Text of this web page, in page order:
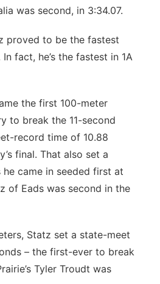
was second, in 3:34.07.
proved to be the fastest
fact, he’s the fastest in 1A
the first 100-meter
to break the 11-second
record time of 10.88
final. That also set a
came in seeded first at
of Eads was second in the
Statz set a state-meet
– the first-ever to break
Tyler Troudt was